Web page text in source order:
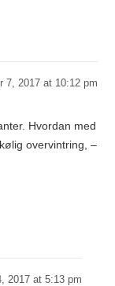
7, 2017 at 10:12 pm
Hvordan med
overvintring, –
2017 at 5:13 pm